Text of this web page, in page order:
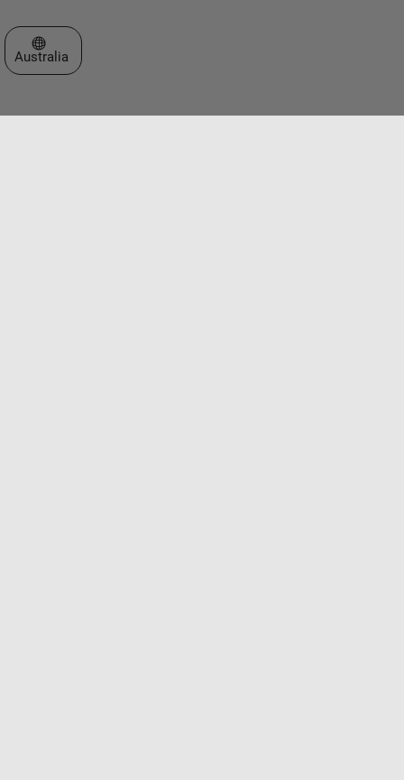
Select a Web Site
Australia